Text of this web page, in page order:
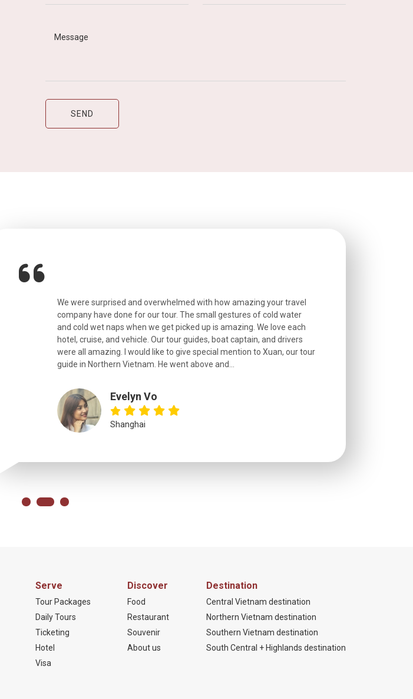
We were surprised and overwhelmed with how amazing your travel
company have done for our tour. The small gestures of cold water
and cold wet naps when we get picked up is amazing. We love each
hotel, cruise, and vehicle. Our tour guides, boat captain, and drivers
were all amazing. I would like to give special mention to Xuan, our tour
guide in Northern Vietnam. He went above and...
Evelyn Vo
Shanghai
Serve
Tour Packages
Daily Tours
Ticketing
Hotel
Visa
Discover
Food
Restaurant
Souvenir
About us
Destination
Central Vietnam destination
Northern Vietnam destination
Southern Vietnam destination
South Central + Highlands destination